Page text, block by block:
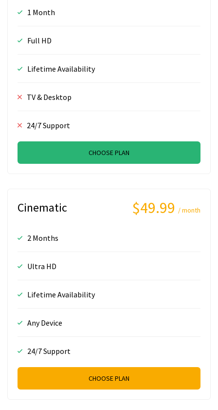
1 Month
Full HD
Lifetime Availability
TV & Desktop
24/7 Support
CHOOSE PLAN
Cinematic $49.99 / month
2 Months
Ultra HD
Lifetime Availability
Any Device
24/7 Support
CHOOSE PLAN